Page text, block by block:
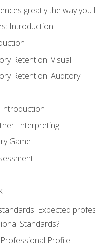
greatly the way
Introduction
Retention: Visual
Retention: Auditory
Interpreting
Game
Expected
Standards?
Profile